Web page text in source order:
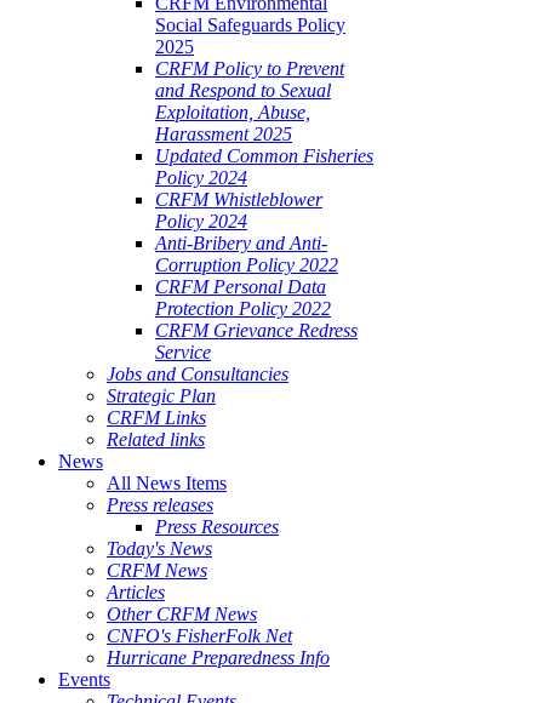
Social Safeguards Policy
2025
CRFM Policy to Prevent
and Respond to Sexual
Exploitation, Abuse,
Harassment 2025
Updated Common Fisheries
Policy 2024
CRFM Whistleblower
Policy 2024
Anti-Bribery and Anti-
Corruption Policy 2022
CRFM Personal Data
Protection Policy 2022
CRFM Grievance Redress
Service
Jobs and Consultancies
Strategic Plan
CRFM Links
Related links
News
All News Items
Press releases
Press Resources
Today's News
CRFM News
Articles
Other CRFM News
CNFO's FisherFolk Net
Hurricane Preparedness Info
Events